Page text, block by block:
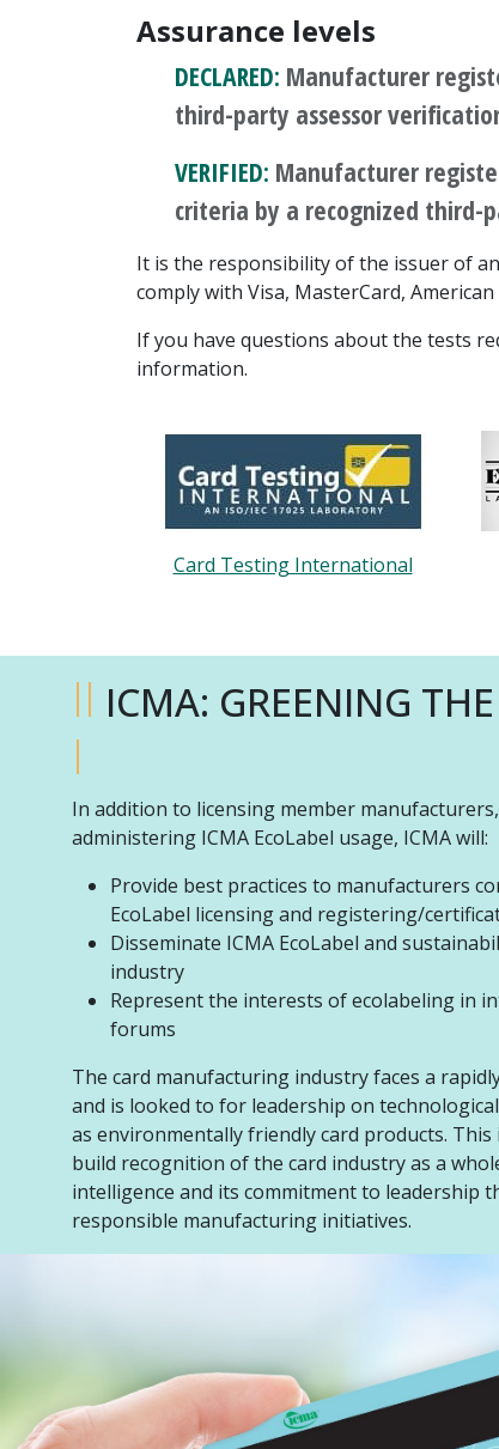
Assurance levels
DECLARED: Manufacturer
third-party assessor
VERIFIED: Manufacturer
criteria by a recognized third-
It is the responsibility of the issuer of
comply with Visa, MasterCard,
If you have questions about the tests
information.
Card Testing International
II ICMA: GREENING
I
In addition to licensing member
administering ICMA EcoLabel usage, ICMA will:
Provide best practices to manufacturers
EcoLabel licensing and registering/
Disseminate ICMA EcoLabel and
industry
Represent the interests of ecolabeling in
forums
The card manufacturing industry faces a
and is looked to for leadership on
as environmentally friendly card products. This
build recognition of the card industry as a
intelligence and its commitment to leadership
responsible manufacturing initiatives.